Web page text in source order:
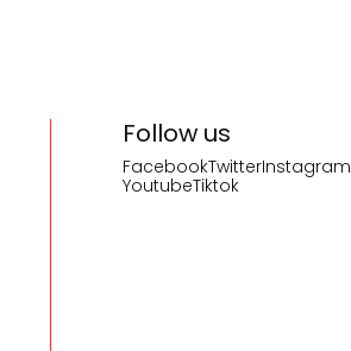
Follow us
FacebookTwitterInstagram
YoutubeTiktok